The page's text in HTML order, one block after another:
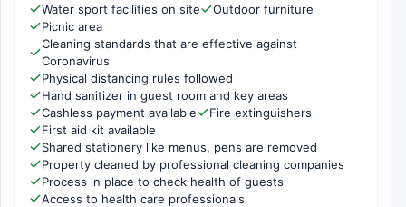
Water sport facilities on site
Outdoor furniture
Picnic area
Cleaning standards that are effective against
Coronavirus
Physical distancing rules followed
Hand sanitizer in guest room and key areas
Cashless payment available
Fire extinguishers
First aid kit available
Shared stationery like menus, pens are removed
Property cleaned by professional cleaning companies
Process in place to check health of guests
Access to health care professionals